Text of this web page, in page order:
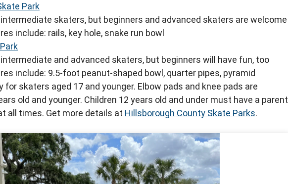
Park
skaters, but beginners and advanced skaters are welcome
include: rails, key hole, snake run bowl
and advanced skaters, but beginners will have fun, too
include: 9.5-foot peanut-shaped bowl, quarter pipes, pyramid
skaters aged 17 and younger. Elbow pads and knee pads are
old and younger. Children 12 years old and under must have a parent
all times. Get more details at Hillsborough County Skate Parks.